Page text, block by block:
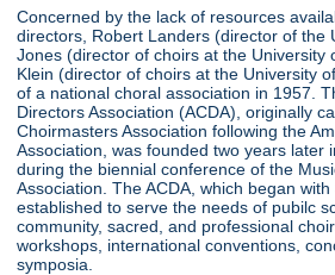
Concerned by the lack of resources
directors, Robert Landers (director of the
Jones (director of choirs at the University
Klein (director of choirs at the University
of a national choral association in 1957.
Directors Association (ACDA), originally
Choirmasters Association following the
Association, was founded two years later
during the biennial conference of the
Association. The ACDA, which began
established to serve the needs of pubilc
community, sacred, and professional
workshops, international conventions,
symposia.